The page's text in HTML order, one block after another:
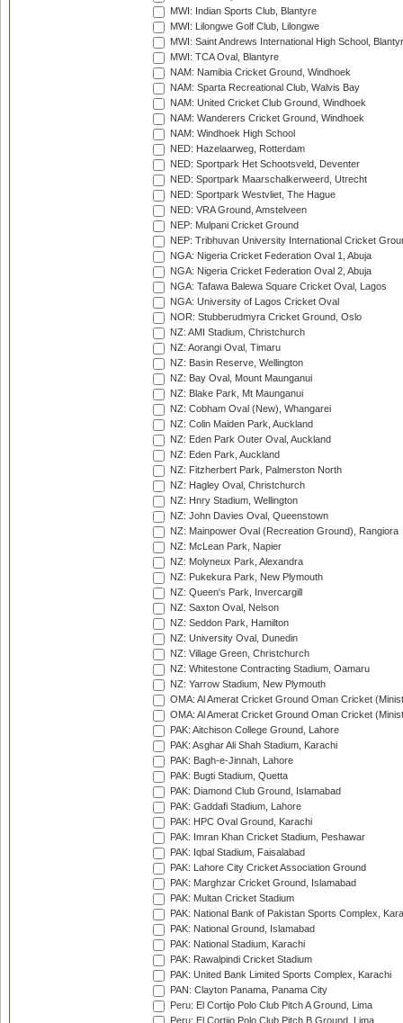
MWI: Indian Sports Club, Blantyre
MWI: Lilongwe Golf Club, Lilongwe
MWI: Saint Andrews International High School,
MWI: TCA Oval, Blantyre
NAM: Namibia Cricket Ground, Windhoek
NAM: Sparta Recreational Club, Walvis Bay
NAM: United Cricket Club Ground, Windhoek
NAM: Wanderers Cricket Ground, Windhoek
NAM: Windhoek High School
NED: Hazelaarweg, Rotterdam
NED: Sportpark Het Schootsveld, Deventer
NED: Sportpark Maarschalkerweerd, Utrecht
NED: Sportpark Westvliet, The Hague
NED: VRA Ground, Amstelveen
NEP: Mulpani Cricket Ground
NEP: Tribhuvan University International Cricket
NGA: Nigeria Cricket Federation Oval 1, Abuja
NGA: Nigeria Cricket Federation Oval 2, Abuja
NGA: Tafawa Balewa Square Cricket Oval, Lagos
NGA: University of Lagos Cricket Oval
NOR: Stubberudmyra Cricket Ground, Oslo
NZ: AMI Stadium, Christchurch
NZ: Aorangi Oval, Timaru
NZ: Basin Reserve, Wellington
NZ: Bay Oval, Mount Maunganui
NZ: Blake Park, Mt Maunganui
NZ: Cobham Oval (New), Whangarei
NZ: Colin Maiden Park, Auckland
NZ: Eden Park Outer Oval, Auckland
NZ: Eden Park, Auckland
NZ: Fitzherbert Park, Palmerston North
NZ: Hagley Oval, Christchurch
NZ: Hnry Stadium, Wellington
NZ: John Davies Oval, Queenstown
NZ: Mainpower Oval (Recreation Ground), Rangiora
NZ: McLean Park, Napier
NZ: Molyneux Park, Alexandra
NZ: Pukekura Park, New Plymouth
NZ: Queen's Park, Invercargill
NZ: Saxton Oval, Nelson
NZ: Seddon Park, Hamilton
NZ: University Oval, Dunedin
NZ: Village Green, Christchurch
NZ: Whitestone Contracting Stadium, Oamaru
NZ: Yarrow Stadium, New Plymouth
OMA: Al Amerat Cricket Ground Oman Cricket
OMA: Al Amerat Cricket Ground Oman Cricket
PAK: Aitchison College Ground, Lahore
PAK: Asghar Ali Shah Stadium, Karachi
PAK: Bagh-e-Jinnah, Lahore
PAK: Bugti Stadium, Quetta
PAK: Diamond Club Ground, Islamabad
PAK: Gaddafi Stadium, Lahore
PAK: HPC Oval Ground, Karachi
PAK: Imran Khan Cricket Stadium, Peshawar
PAK: Iqbal Stadium, Faisalabad
PAK: Lahore City Cricket Association Ground
PAK: Marghzar Cricket Ground, Islamabad
PAK: Multan Cricket Stadium
PAK: National Bank of Pakistan Sports Complex,
PAK: National Ground, Islamabad
PAK: National Stadium, Karachi
PAK: Rawalpindi Cricket Stadium
PAK: United Bank Limited Sports Complex, Karachi
PAN: Clayton Panama, Panama City
Peru: El Cortijo Polo Club Pitch A Ground, Lima
Peru: El Cortijo Polo Club Pitch B Ground, Lima